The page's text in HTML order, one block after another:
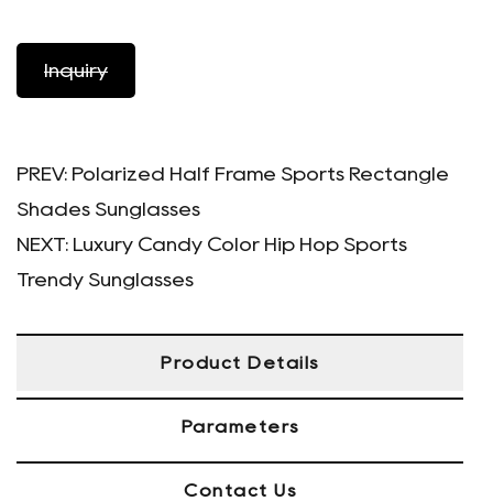
Inquiry
PREV: Polarized Half Frame Sports Rectangle
Shades Sunglasses
NEXT:
Luxury Candy Color Hip Hop Sports
Trendy Sunglasses
Product Details
Parameters
Contact Us